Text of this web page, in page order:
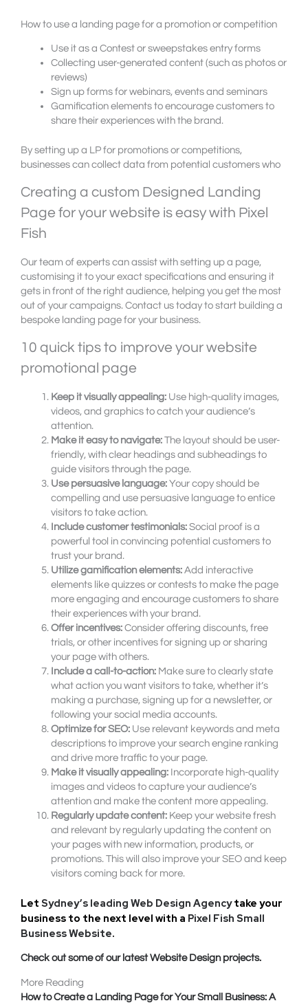
How to use a landing page for a promotion or competition
Use it as a Contest or sweepstakes entry forms
Collecting user-generated content (such as photos or
reviews)
Sign up forms for webinars, events and seminars
Gamification elements to encourage customers to
share their experiences with the brand.
By setting up a LP for promotions or competitions,
businesses can collect data from potential customers who
Creating a custom Designed Landing
Page for your website is easy with Pixel
Fish
Our team of experts can assist with setting up a page,
customising it to your exact specifications and ensuring it
gets in front of the right audience, helping you get the most
out of your campaigns. Contact us today to start building a
bespoke landing page for your business.
10 quick tips to improve your website
promotional page
Keep it visually appealing:Use high-quality images,
videos, and graphics to catch your audience’s
attention.
Make it easy to navigate:The layout should be user-
friendly, with clear headings and subheadings to
guide visitors through the page.
Use persuasive language:Your copy should be
compelling and use persuasive language to entice
visitors to take action.
Include customer testimonials:Social proof is a
powerful tool in convincing potential customers to
trust your brand.
Utilize gamification elements:Add interactive
elements like quizzes or contests to make the page
more engaging and encourage customers to share
their experiences with your brand.
Offer incentives:Consider offering discounts, free
trials, or other incentives for signing up or sharing
your page with others.
Include a call-to-action:Make sure to clearly state
what action you want visitors to take, whether it’s
making a purchase, signing up for a newsletter, or
following your social media accounts.
Optimize for SEO:Use relevant keywords and meta
descriptions to improve your search engine ranking
and drive more traffic to your page.
Make it visually appealing:Incorporate high-quality
images and videos to capture your audience’s
attention and make the content more appealing.
Regularly update content:Keep your website fresh
and relevant by regularly updating the content on
your pages with new information, products, or
promotions. This will also improve your SEO and keep
visitors coming back for more.
Let Sydney’s leading Web Design Agencytake your
business to the next level with a Pixel Fish Small
Business Website.
Check out some of our latest Website Design projects.
More Reading
How to Create a Landing Page for Your Small Business: A